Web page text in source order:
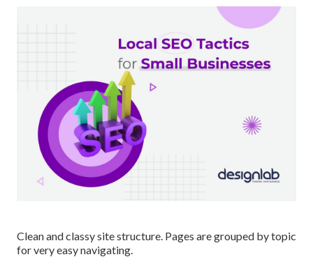
Clean and classy site structure. Pages are grouped by topic
for very easy navigating.